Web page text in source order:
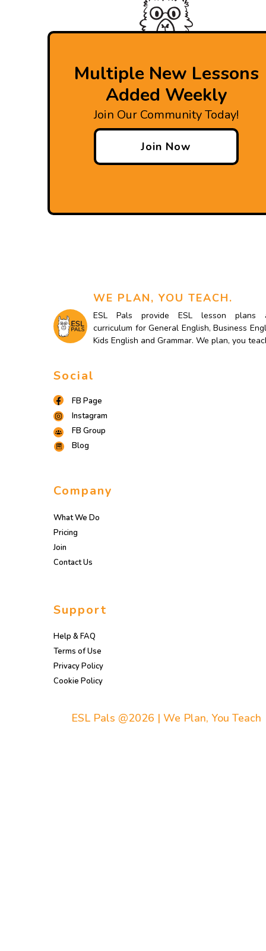
Multiple New Lessons
Added Weekly
Join Our Community Today!
Join Now
WE PLAN, YOU TEACH.
ESL Pals provide ESL lesson plans
curriculum for General English, Business
Kids English and Grammar. We plan, you
Social
FB Page
Instagram
FB Group
Blog
Company
What We Do
Pricing
Join
Contact Us
Support
Help & FAQ
Terms of Use
Privacy Policy
Cookie Policy
ESL Pals @2026 | We Plan, You Teach